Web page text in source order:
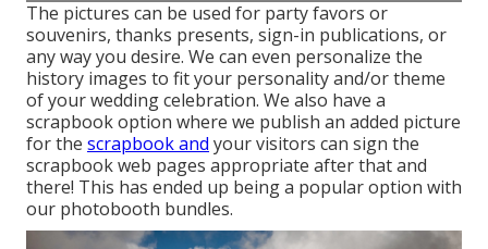
The pictures can be used for party favors or
souvenirs, thanks presents, sign-in publications, or
any way you desire. We can even personalize the
history images to fit your personality and/or theme
of your wedding celebration. We also have a
scrapbook option where we publish an added picture
for the scrapbook and your visitors can sign the
scrapbook web pages appropriate after that and
there! This has ended up being a popular option with
our photobooth bundles.